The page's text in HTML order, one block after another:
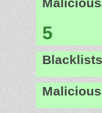
5
Blacklists